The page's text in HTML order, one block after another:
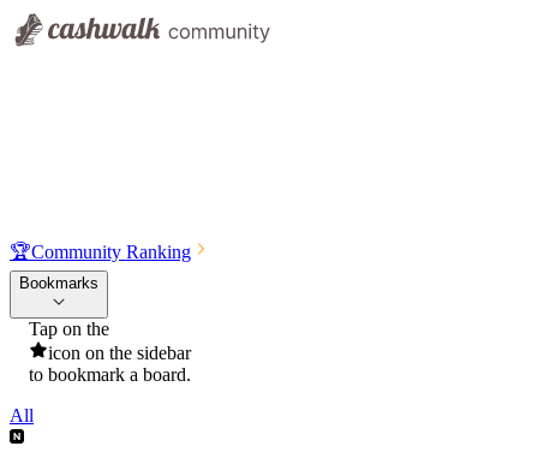
🏆Community Ranking
Bookmarks
Tap on the
icon on the sidebar
to bookmark a board.
All